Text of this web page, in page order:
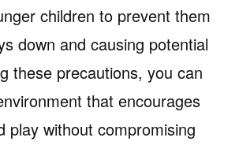
children to prevent them
down and causing potential
these precautions, you can
that encourages
play without compromising